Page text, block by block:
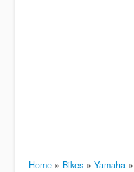
Home » Bikes » Yamaha »